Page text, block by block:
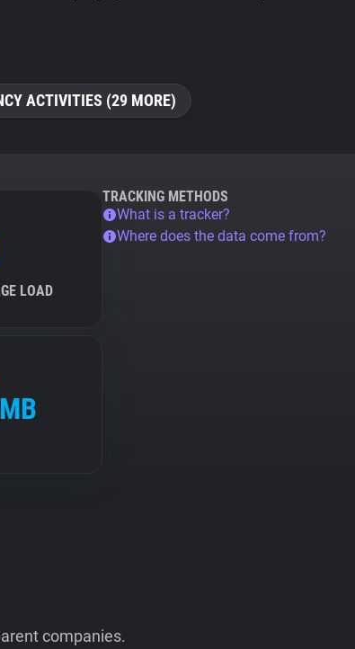
ACTIVITIES (29 MORE)
LOAD
MB
TRACKING METHODS
What is a tracker?
Where does the data come from?
companies.